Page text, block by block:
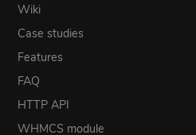
Wiki
Case studies
Features
FAQ
HTTP API
WHMCS module